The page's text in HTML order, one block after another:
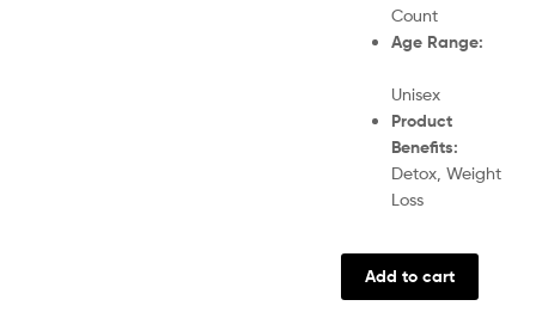
Count
Age Range:
Unisex
Product
Benefits:
Detox, Weight
Loss
Add to cart